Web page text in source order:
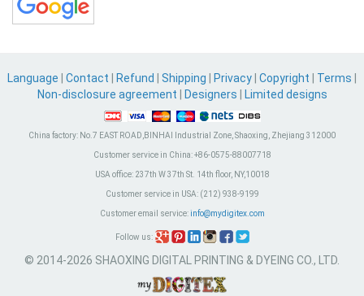
Language Contact Refund Shipping Privacy Copyright Terms
Non-disclosure agreement
Designers Limited designs
China factory: No.7 EAST ROAD,BINHAI Industrial Zone, Shaoxing, Zhejiang 312000
Customer service in China:+86-0575-88007718
USA office:237th W 37th St. 14th floor, NY,10018
Customer service in USA:(212) 938-9199
Customer email service: info@mydigitex.com
Follow us:
© 2014-2026 SHAOXING DIGITAL PRINTING & DYEING CO., LTD.